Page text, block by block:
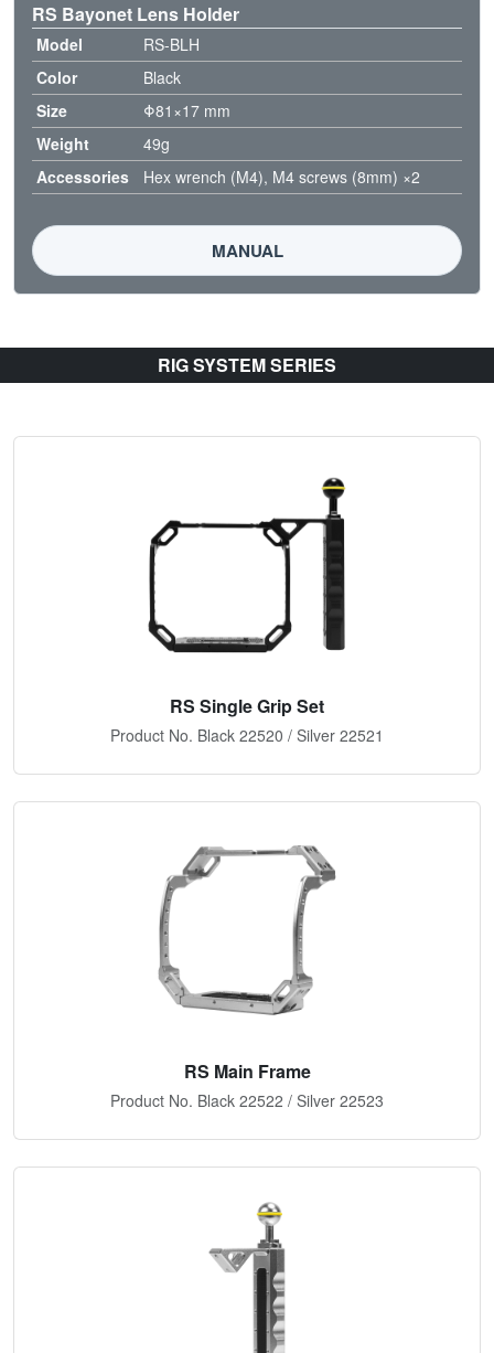
RS Bayonet Lens Holder
Model
RS-BLH
Color
Black
Size
Φ81×17 mm
Weight
49g
Accessories
Hex wrench (M4), M4 screws (8mm) ×2
MANUAL
RIG SYSTEM SERIES
RS Single Grip Set
Product No. Black 22520 / Silver 22521
RS Main Frame
Product No. Black 22522 / Silver 22523